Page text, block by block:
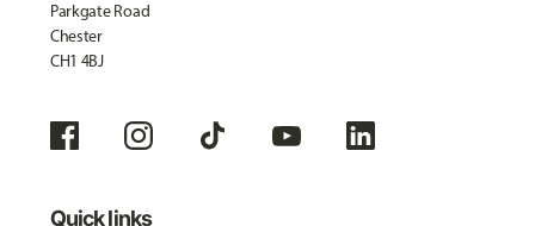
Parkgate Road
Chester
CH1 4BJ
Quick links